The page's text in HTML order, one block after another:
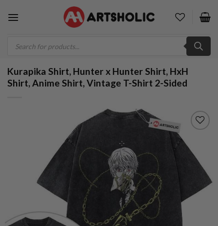
search
Kurapika Shirt, Hunter x Hunter Shirt, HxH
Shirt, Anime Shirt, Vintage T-Shirt 2-Sided